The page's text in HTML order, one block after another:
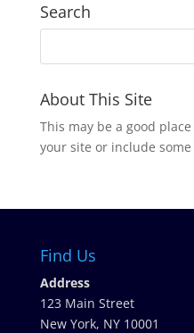
Search
About This Site
This may be a good
your site or include
Find Us
Address
123 Main Street
New York, NY 10001